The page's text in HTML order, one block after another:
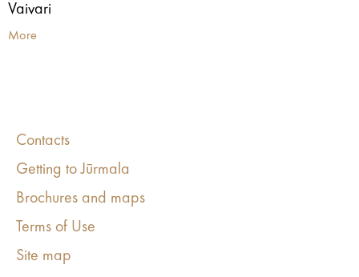
Vaivari
More
Contacts
Getting to Jūrmala
Brochures and maps
Terms of Use
Site map